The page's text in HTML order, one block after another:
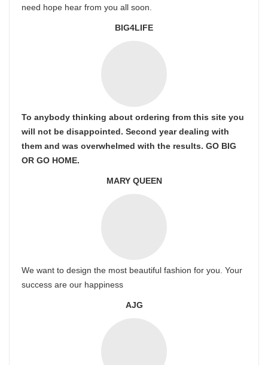
need hope hear from you all soon.
BIG4LIFE
To anybody thinking about ordering from this site you
will not be disappointed. Second year dealing with
them and was overwhelmed with the results. GO BIG
OR GO HOME.
MARY QUEEN
We want to design the most beautiful fashion for you. Your
success are our happiness
AJG